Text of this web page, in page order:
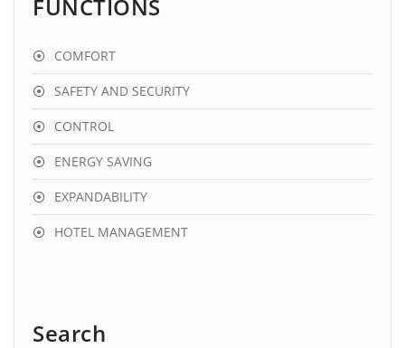
FUNCTIONS
COMFORT
SAFETY AND SECURITY
CONTROL
ENERGY SAVING
EXPANDABILITY
HOTEL MANAGEMENT
Search